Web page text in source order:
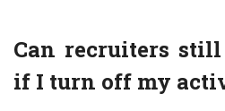
Can recruiters
if I turn off my